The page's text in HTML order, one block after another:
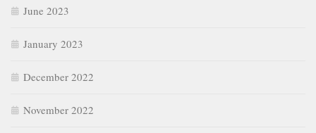
June 2023
January 2023
December 2022
November 2022